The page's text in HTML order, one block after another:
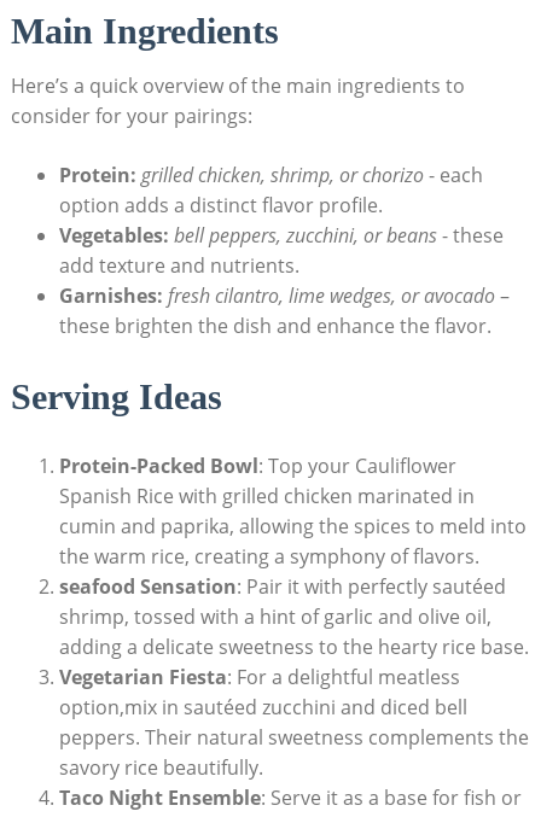
Main Ingredients
Here’s a quick overview ⁣of ‍the main ⁣ingredients to
consider for ‌your pairings:
Protein: grilled chicken, shrimp, or chorizo⁤-‍ each⁣
option adds ‍a​ distinct flavor ​profile.
Vegetables: bell peppers, ⁢zucchini,​ or beans-‍ these
add texture ⁣and ​nutrients.
Garnishes: fresh cilantro, lime wedges, or avocado–
these brighten the dish and enhance the⁢ flavor.
Serving⁣ Ideas
Protein-Packed Bowl:‍ Top your Cauliflower
‌Spanish Rice ​with grilled ⁣chicken marinated in
cumin⁤ and ⁣paprika, ⁤allowing the spices to ⁢meld into
the ⁢warm rice, ‌creating ⁣a symphony‌ of flavors.
seafood Sensation: Pair it with perfectly sautéed
shrimp, tossed with a hint of ‌garlic and olive oil,​
adding a delicate ‌sweetness ⁤to ‍the⁣ hearty rice ⁤base.
Vegetarian Fiesta: For a delightful meatless
option,mix in sautéed zucchini‍ and ‌diced bell
peppers.‍ Their natural ‍sweetness⁤ complements⁣ the
savory rice beautifully.
Taco Night ​Ensemble: ‍Serve it as a base for fish⁤ or